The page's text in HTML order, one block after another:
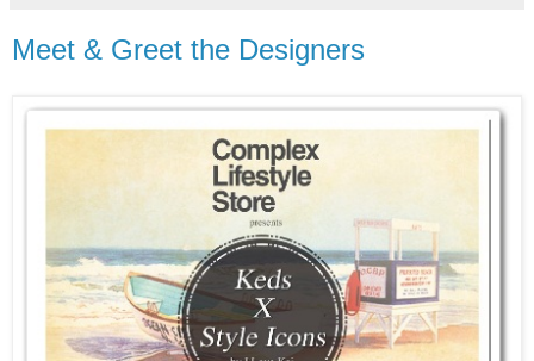
Meet & Greet the Designers